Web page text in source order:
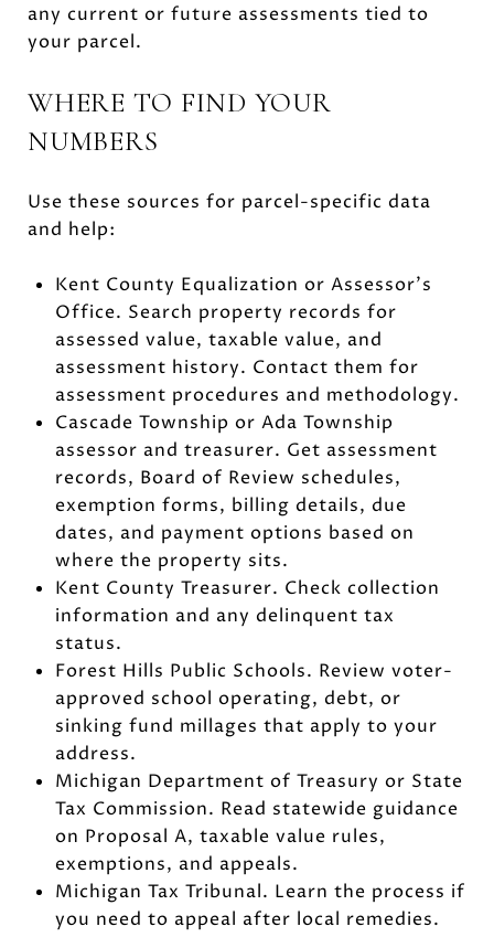
any current or future assessments tied to
your parcel.
WHERE TO FIND YOUR
NUMBERS
Use these sources for parcel-specific data
and help:
Kent County Equalization or Assessor’s
Office. Search property records for
assessed value, taxable value, and
assessment history. Contact them for
assessment procedures and methodology.
Cascade Township or Ada Township
assessor and treasurer. Get assessment
records, Board of Review schedules,
exemption forms, billing details, due
dates, and payment options based on
where the property sits.
Kent County Treasurer. Check collection
information and any delinquent tax
status.
Forest Hills Public Schools. Review voter-
approved school operating, debt, or
sinking fund millages that apply to your
address.
Michigan Department of Treasury or State
Tax Commission. Read statewide guidance
on Proposal A, taxable value rules,
exemptions, and appeals.
Michigan Tax Tribunal. Learn the process if
you need to appeal after local remedies.